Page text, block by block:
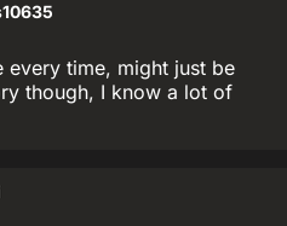
every time, might just be
though, I know a lot of